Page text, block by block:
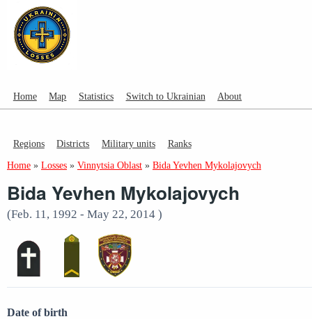
Home Map Statistics Switch to Ukrainian About
Regions Districts Military units Ranks
Home » Losses » Vinnytsia Oblast » Bida Yevhen Mykolajovych
Bida Yevhen Mykolajovych
(Feb. 11, 1992 - May 22, 2014 )
Date of birth